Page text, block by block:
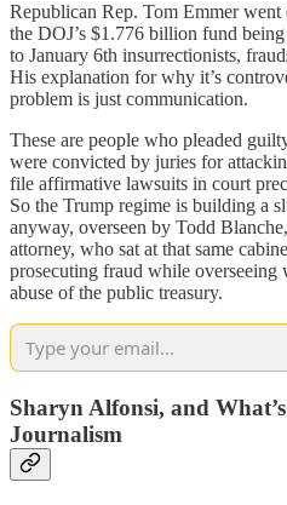
Republican Rep. Tom Emmer
the DOJ’s $1.776 billion fund
to January 6th insurrectionists,
His explanation for why it’s
problem is just communication.
These are people who pleaded
were convicted by juries for
file affirmative lawsuits in court
So the Trump regime is building a
anyway, overseen by Todd
attorney, who sat at that same
prosecuting fraud while overseeing
abuse of the public treasury.
Sharyn Alfonsi, and
Journalism